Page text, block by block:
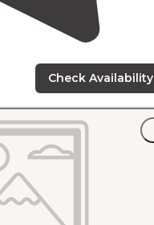
Check Availability